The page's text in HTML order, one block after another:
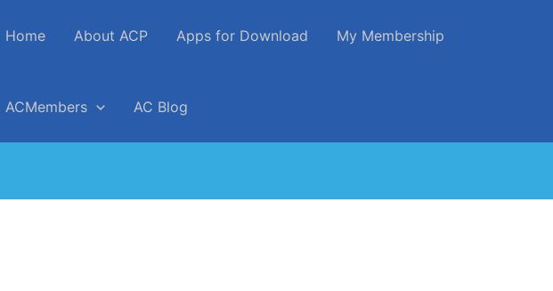
Home About ACP Apps for Download My Membership
ACMembers AC Blog